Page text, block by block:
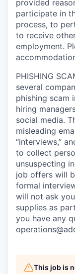
provided
participate in
process, to
to receive
employment.
PHISHING
several
phishing scam
hiring
social media.
misleading
“interviews,”
to collect
unsuspecting
job offers will
formal
will not ask
supplies as
you have any
This job is